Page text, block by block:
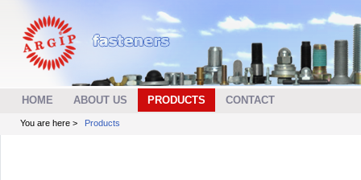
HOME ABOUT US PRODUCTS CONTACT
You are here > Products